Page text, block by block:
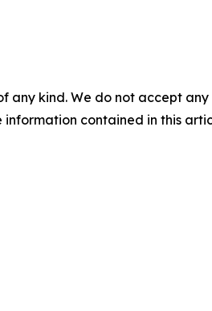
any kind. We do not accept
contained in this